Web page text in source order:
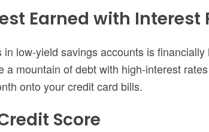
Earned with Interest
low-yield savings accounts is
a mountain of debt with high-interest
onto your credit card bills.
Score